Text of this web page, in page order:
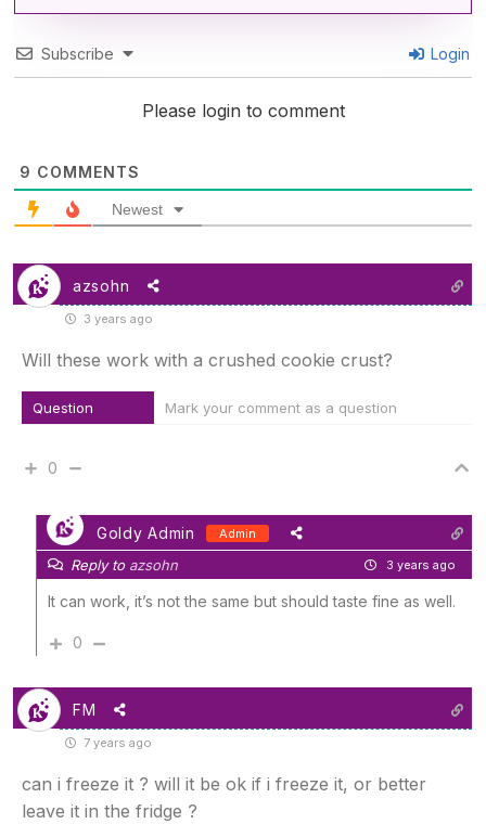
Subscribe Login
Please login to comment
9 COMMENTS
Newest
azsohn
3 years ago
Will these work with a crushed cookie crust?
Question Mark your comment as a question
0
Goldy Admin Admin
Reply to azsohn 3 years ago
It can work, it’s not the same but should taste fine as well.
0
FM
7 years ago
can i freeze it ? will it be ok if i freeze it, or better
leave it in the fridge ?